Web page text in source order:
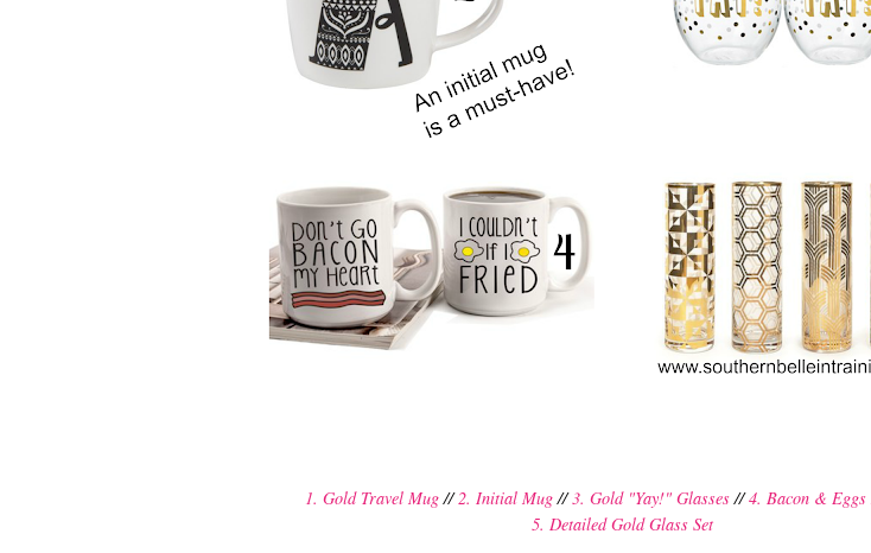
1. Gold Travel Mug//2. Initial Mug//3. Gold "Yay!" Glasses//4. Bacon & Eggs
5. Detailed Gold Glass Set